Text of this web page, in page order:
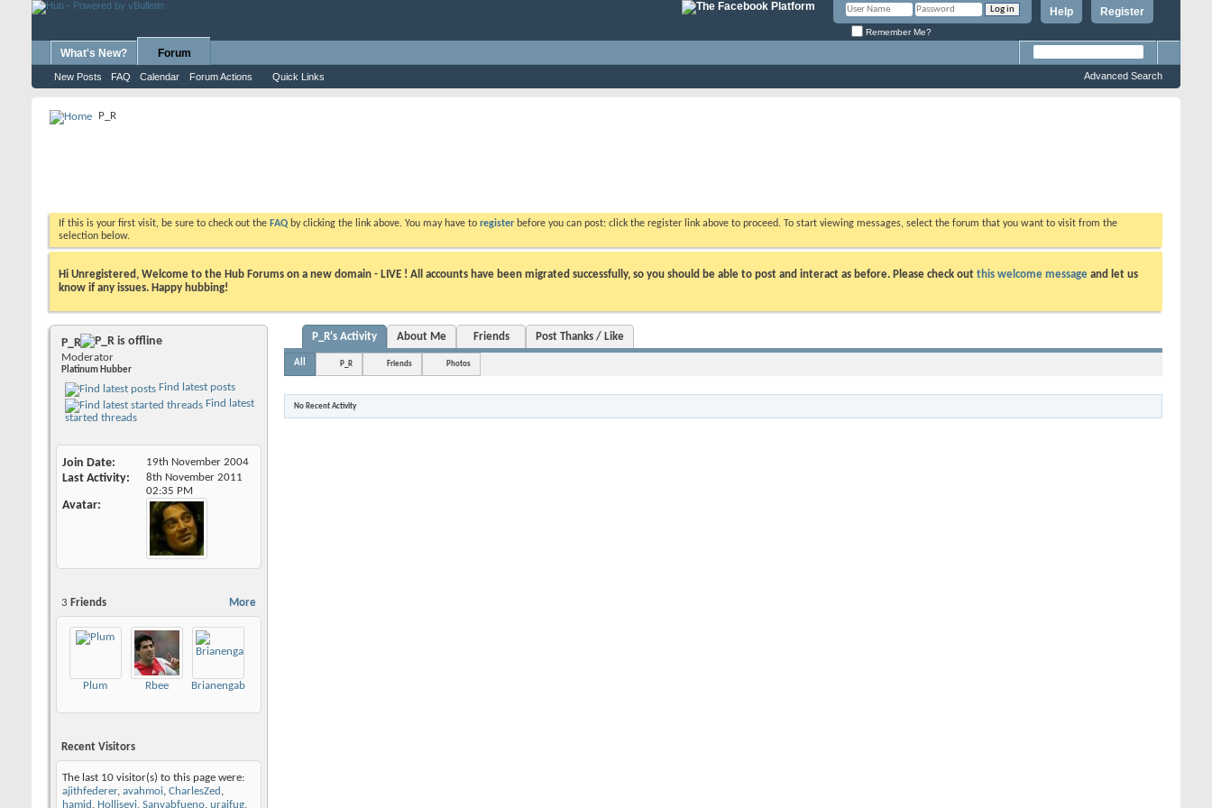
Register
Help
Remember Me?
What's New? Forum
New Posts FAQ Calendar Forum Actions Quick Links Advanced Search
P_R
If this is your first visit, be sure to check out the FAQ by clicking the link above. You may have to register before you can post: click the register link above to proceed. To start viewing messages, select the forum that you want to visit from the
selection below.
Hi Unregistered, Welcome to the Hub Forums on a new domain - LIVE ! All accounts have been migrated successfully, so you should be able to post and interact as before. Please check out this welcome message and let us
know if any issues. Happy hubbing!
P_R
Moderator
Platinum Hubber
Find latest posts
Find latest
started threads
Join Date 19th November 2004
Last Activity
8th November 2011
02:35 PM
Avatar
More
3 Friends
Plum Rbee Brianengab
Recent Visitors
The last 10 visitor(s) to this page were:
ajithfederer, avahmoi, CharlesZed ,
hamid , Holliseyi, Sanvabfueno, uraifug,
P_R's Activity About Me Friends Post Thanks / Like
All P_R Friends Photos
No Recent Activity